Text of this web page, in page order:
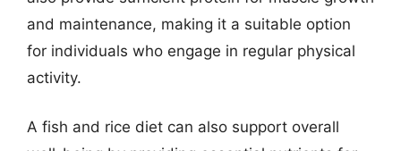
and maintenance, making it a suitable option
for individuals who engage in regular physical
activity.
A fish and rice diet can also support overall